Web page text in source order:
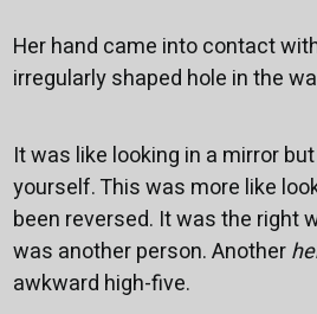
Her hand came into contact
irregularly shaped hole in the
It was like looking in a mirror but
yourself. This was more like
been reversed. It was the right
was another person. Another
awkward high-five.